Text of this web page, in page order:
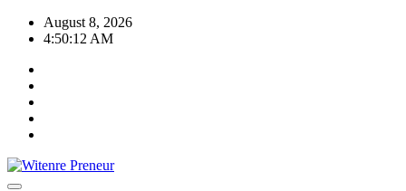
Skip
August 8, 2026
4:50:13 AM